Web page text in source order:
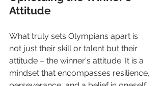
Attitude
What truly sets Olympians apart is
not just their skill or talent but their
attitude – the winner's attitude. It is a
mindset that encompasses resilience,